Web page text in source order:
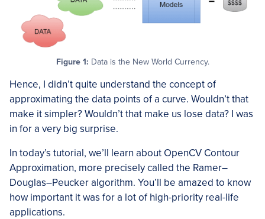
Figure 1: Data is the New World Currency.
Hence, I didn’t quite understand the concept of
approximating the data points of a curve. Wouldn’t that
make it simpler? Wouldn’t that make us lose data? I was
in for a very big surprise.
In today’s tutorial, we’ll learn about OpenCV Contour
Approximation, more precisely called the Ramer–
Douglas–Peucker algorithm. You’ll be amazed to know
how important it was for a lot of high-priority real-life
applications.